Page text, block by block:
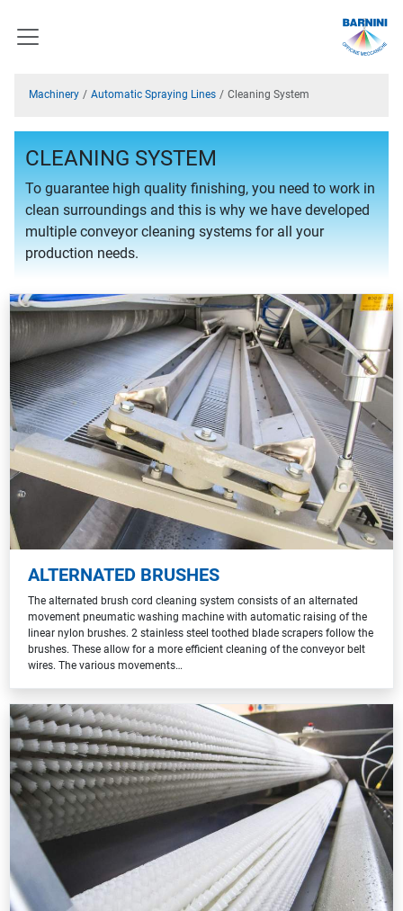
Machinery Automatic Spraying Lines Cleaning System
CLEANING SYSTEM
To guarantee high quality finishing, you need to work in
clean surroundings and this is why we have developed
multiple conveyor cleaning systems for all your
production needs.
ALTERNATED BRUSHES
The alternated brush cord cleaning system consists of an alternated
movement pneumatic washing machine with automatic raising of the
linear nylon brushes. 2 stainless steel toothed blade scrapers follow the
brushes. These allow for a more efficient cleaning of the conveyor belt
wires. The various movements…